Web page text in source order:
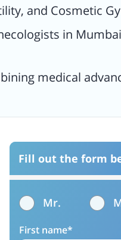
and Cosmetic
in
medical
Fill out the form
Mr.
First name*